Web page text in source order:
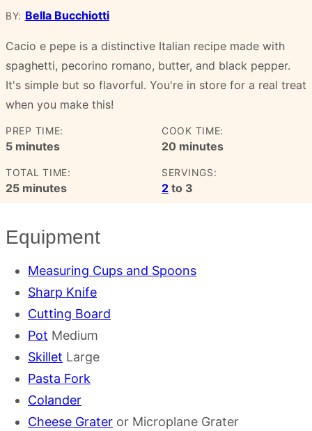
BY: Bella Bucchiotti
Cacio e pepe is a distinctive Italian recipe made with
spaghetti, pecorino romano, butter, and black pepper.
It's simple but so flavorful. You're in store for a real treat
when you make this!
PREP TIME:
5minutes
minutes
COOK TIME:
20minutes
minutes
TOTAL TIME:
25minutes
minutes
SERVINGS:
2 to 3
Equipment
Measuring Cups and Spoons
Sharp Knife
Cutting Board
Pot Medium
Skillet Large
Pasta Fork
Colander
Cheese Grater or Microplane Grater